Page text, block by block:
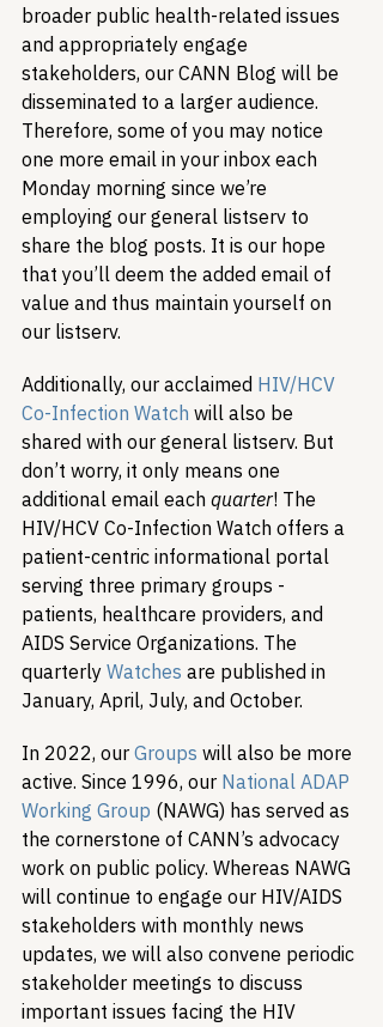
broader public health-related issues
and appropriately engage
stakeholders, our CANN Blog will be
disseminated to a larger audience.
Therefore, some of you may notice
one more email in your inbox each
Monday morning since we’re
employing our general listserv to
share the blog posts. It is our hope
that you’ll deem the added email of
value and thus maintain yourself on
our listserv.
Additionally, our acclaimed HIV/HCV
Co-Infection Watch will also be
shared with our general listserv. But
don’t worry, it only means one
additional email each quarter! The
HIV/HCV Co-Infection Watch offers a
patient-centric informational portal
serving three primary groups -
patients, healthcare providers, and
AIDS Service Organizations. The
quarterly Watches are published in
January, April, July, and October.
In 2022, our Groups will also be more
active. Since 1996, our National ADAP
Working Group (NAWG) has served as
the cornerstone of CANN’s advocacy
work on public policy. Whereas NAWG
will continue to engage our HIV/AIDS
stakeholders with monthly news
updates, we will also convene periodic
stakeholder meetings to discuss
important issues facing the HIV